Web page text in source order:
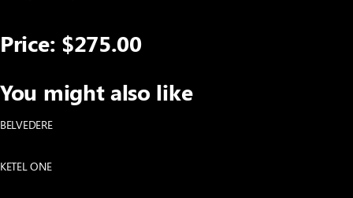
Price: $275.00
You might also like
BELVEDERE
KETEL ONE